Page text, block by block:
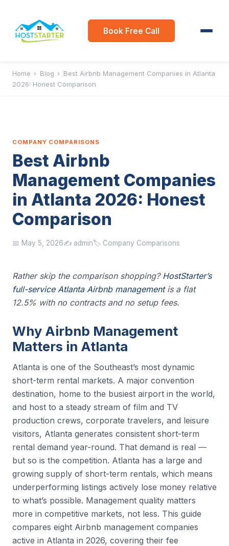
Book Free Call
Home › Blog › Best Airbnb Management Companies in Atlanta
2026: Honest Comparison
COMPANY COMPARISONS
Best Airbnb
Management Companies
in Atlanta 2026: Honest
Comparison
📅 May 5, 2026✍️ admin🏷️ Company Comparisons
Rather skip the comparison shopping? HostStarter’s
full-service Atlanta Airbnb managementis a flat
12.5% with no contracts and no setup fees.
Why Airbnb Management
Matters in Atlanta
Atlanta is one of the Southeast’s most dynamic
short-term rental markets. A major convention
destination, home to the busiest airport in the world,
and host to a steady stream of film and TV
production crews, corporate travelers, and leisure
visitors, Atlanta generates consistent short-term
rental demand year-round. That demand is real —
but so is the competition. Atlanta has a large and
growing supply of short-term rentals, which means
underperforming listings actively lose money relative
to what’s possible. Management quality matters
more in competitive markets, not less. This guide
compares eight Airbnb management companies
active in Atlanta in 2026, covering their fee